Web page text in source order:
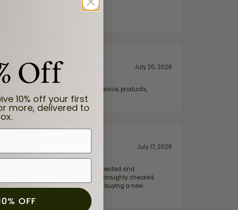
July 20, 2026
Highly recommended for service, products,
July 17, 2026
my wife‘s engagement ring inspected and
while ensuring everything was thoroughly checked.
you can trust—whether you’re buying a new
Off
10% off your first
more, delivered to
OFF